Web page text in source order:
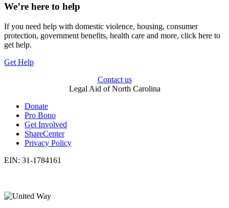
We’re here to help
If you need help with domestic violence, housing, consumer
protection, government benefits, health care and more, click here to
get help.
Get Help
Contact us
Legal Aid of North Carolina
Donate
Pro Bono
Get Involved
ShareCenter
Privacy Policy
EIN: 31-1784161